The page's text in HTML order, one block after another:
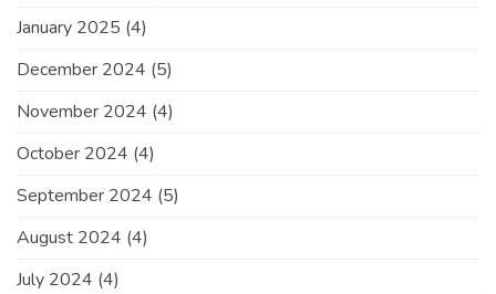
January 2025 (4)
December 2024 (5)
November 2024 (4)
October 2024 (4)
September 2024 (5)
August 2024 (4)
July 2024 (4)